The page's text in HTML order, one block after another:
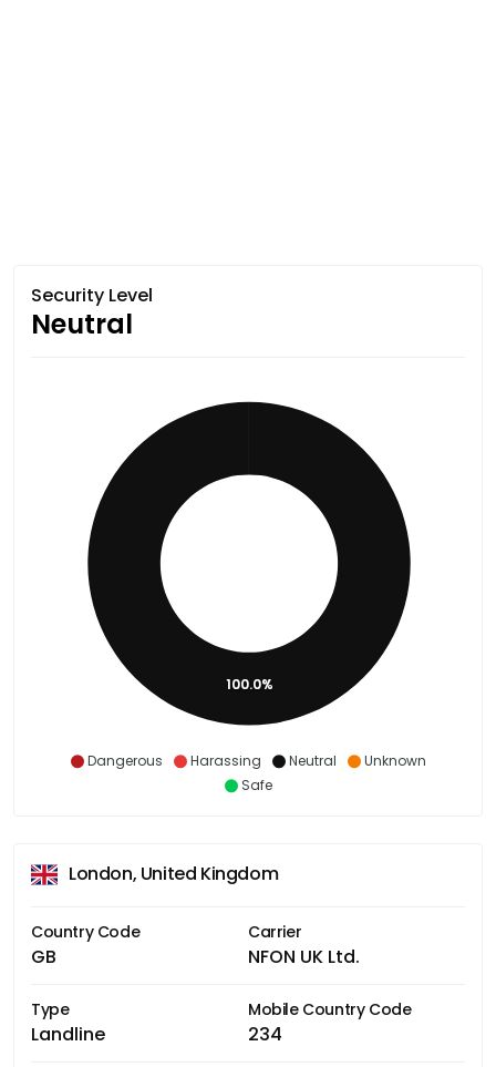
Security Level
Neutral
Dangerous Harassing Neutral
Unknown
Safe
100.0%
London, United Kingdom
Country Code
GB
Carrier
NFON UK Ltd.
Type
Landline
Mobile Country Code
234